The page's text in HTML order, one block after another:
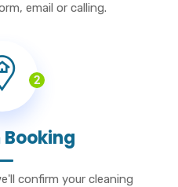
email or calling.
2
confirm your cleaning